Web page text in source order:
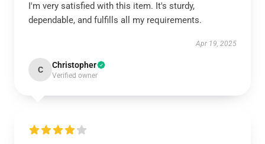
I'm very satisfied with this item. It's sturdy,
dependable, and fulfills all my requirements.
Apr 19, 2025
C Christopher
Verified owner